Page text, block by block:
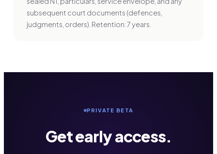
subsequent court documents (defences,
judgments, orders). Retention: 7 years.
PRIVATE BETA
Get early access.